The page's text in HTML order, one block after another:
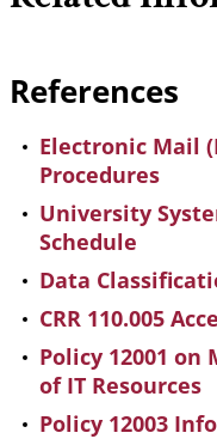
References
Electronic Mail
Procedures
University
Schedule
Data
CRR 110.005
Policy 12001 on
of IT Resources
Policy 12003